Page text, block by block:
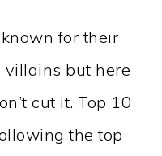
for their
but here
cut it. Top 10
the top